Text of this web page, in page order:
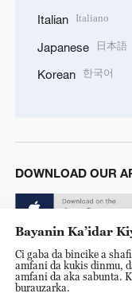
Italian Italiano
Japanese 日本語
Korean 한국어
DOWNLOAD OUR
© China Radio
Bayanin Ka’idar
Ci gaba da bincike a
amfani da kukis dinmu,
amfani da aka sabunta.
burauzarka.